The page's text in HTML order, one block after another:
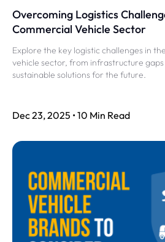
Overcoming Logistics
Commercial Vehicle Sector
Explore the key logistic challenges in
vehicle sector, from infrastructure
sustainable solutions for the future.
Dec 23, 2025 • 10 Min Read